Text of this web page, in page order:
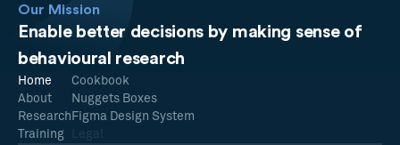
Our Mission
Enable better decisions by making sense of
behavioural research
Home
About
Research
Training
Cookbook
Nuggets Boxes
Figma Design System
Legal